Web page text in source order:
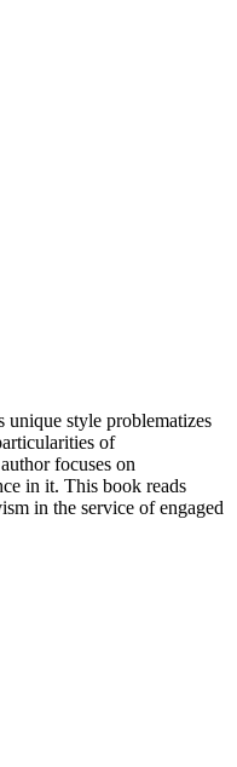
style problematizes
of
focuses on
in it. This book reads
in the service of engaged